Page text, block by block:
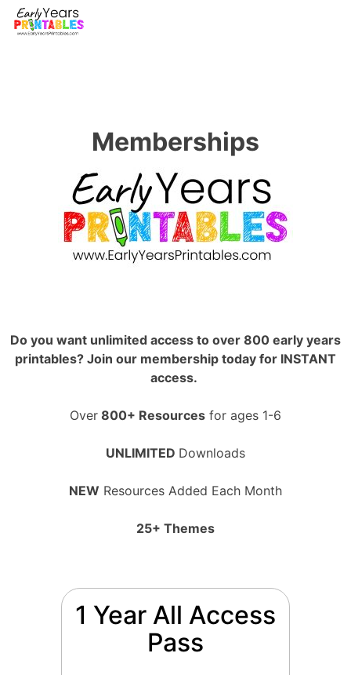
Memberships
Do you want unlimited access to over 800 early years
printables? Join our membership today for INSTANT
access.
Over 800+ Resources for ages 1-6
UNLIMITED Downloads
NEW Resources Added Each Month
25+ Themes
1 Year All Access
Pass